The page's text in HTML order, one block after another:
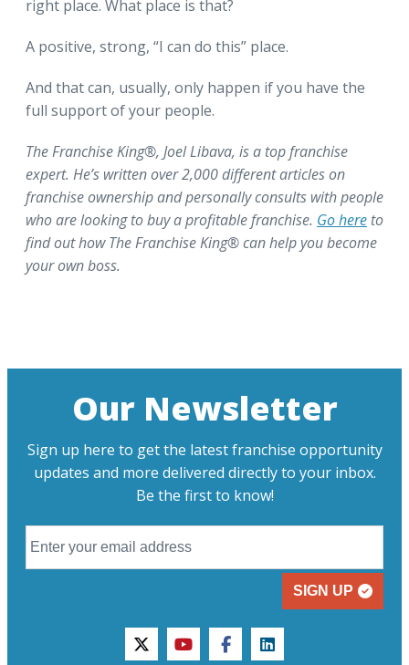
right place. What place is that?
A positive, strong, “I can do this” place.
And that can, usually, only happen if you have the
full support of your people.
The Franchise King®, Joel Libava, is a top franchise
expert. He’s written over 2,000 different articles on
franchise ownership and personally consults with people
who are looking to buy a profitable franchise. Go here to
find out how The Franchise King® can help you become
your own boss.
Our Newsletter
Sign up here to get the latest franchise opportunity
updates and more delivered directly to your inbox.
Be the first to know!
SIGN UP
twitteryoutubefacebooklinkedin